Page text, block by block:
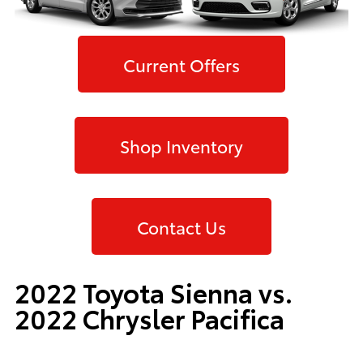
Current Offers
Shop Inventory
Contact Us
2022 Toyota Sienna vs.
2022 Chrysler Pacifica